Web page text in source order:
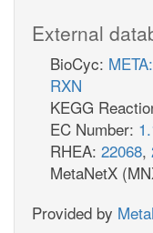
External
BioCyc:
RXN
KEGG
EC Number:
RHEA: 22068,
MetaNetX
Provided by